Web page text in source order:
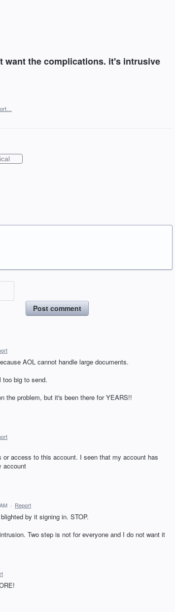
want the complications. it's intrusive
Post comment
AOL cannot handle large documents.
too big to send.
the problem, but it's been there for YEARS!!
access to this account. I seen that my account has
account
· Report
by it signing in. STOP.
Two step is not for everyone and I do not want it